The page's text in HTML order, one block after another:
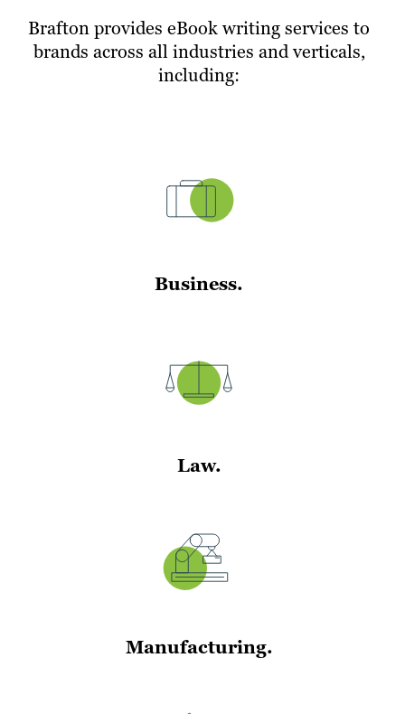
Brafton provides eBook writing services to
brands across all industries and verticals,
including:
Business.
Law.
Manufacturing.